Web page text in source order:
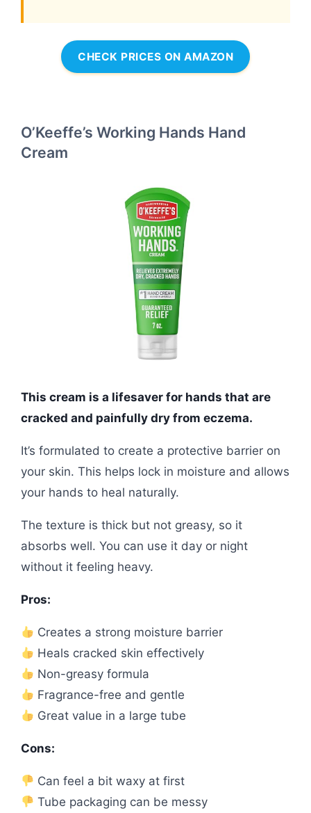
CHECK PRICES ON AMAZON
O’Keeffe’s Working Hands Hand
Cream
This cream is a lifesaver for hands that are
cracked and painfully dry from eczema.
It’s formulated to create a protective barrier on
your skin. This helps lock in moisture and allows
your hands to heal naturally.
The texture is thick but not greasy, so it
absorbs well. You can use it day or night
without it feeling heavy.
Pros:
Creates a strong moisture barrier
Heals cracked skin effectively
Non-greasy formula
Fragrance-free and gentle
Great value in a large tube
Cons:
Can feel a bit waxy at first
Tube packaging can be messy